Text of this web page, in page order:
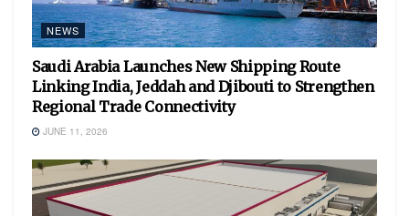
NEWS
Saudi Arabia Launches New Shipping Route
Linking India, Jeddah and Djibouti to Strengthen
Regional Trade Connectivity
JUNE 11, 2026